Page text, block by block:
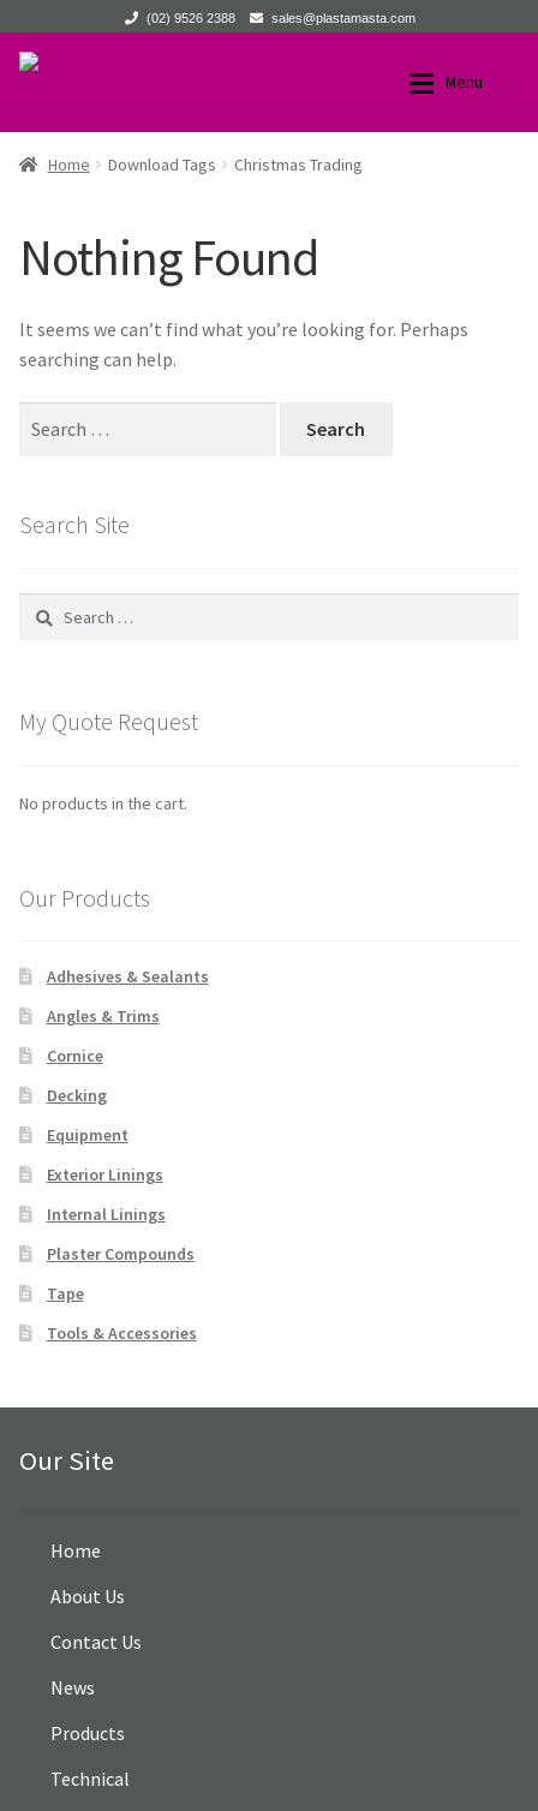
(02) 9526 2388 sales@plastamasta.com
Skip
Skip
Menu
Home
New Products
News
Promotions
Newsletter Archive
FAQ
Contact Us
Contact Us
Facebook
Instagram
Home
News
Home Download Tags Christmas Trading
Nothing Found
It seems we can’t find what you’re looking for. Perhaps
searching can help.
Search Site
Search
My Quote Request
No products in the cart.
Our Products
Adhesives & Sealants
Angles & Trims
Cornice
Decking
Equipment
Exterior Linings
Internal Linings
Plaster Compounds
Tape
Tools & Accessories
Our Site
Home
About Us
Contact Us
News
Products
Technical